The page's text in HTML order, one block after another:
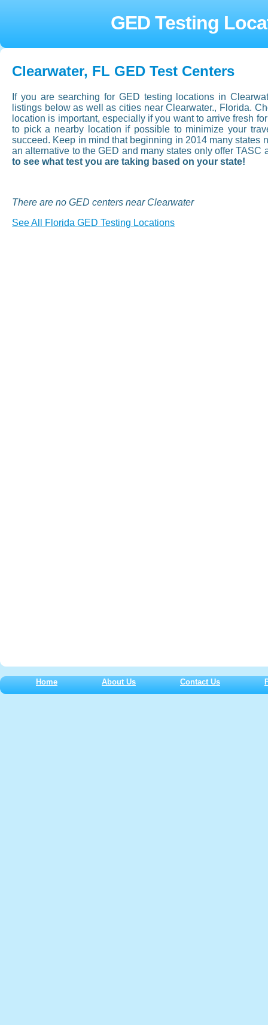
GED Testing
Clearwater, FL GED Test Centers
If you are searching for GED testing locations in
listings below as well as cities near Clearwater., Florida.
location is important, especially if you want to arrive fresh
to pick a nearby location if possible to minimize your
succeed. Keep in mind that beginning in 2014 many states
an alternative to the GED and many states only offer TASC
to see what test you are taking based on your state!
There are no GED centers near Clearwater
See All Florida GED Testing Locations
Home About Us Contact Us